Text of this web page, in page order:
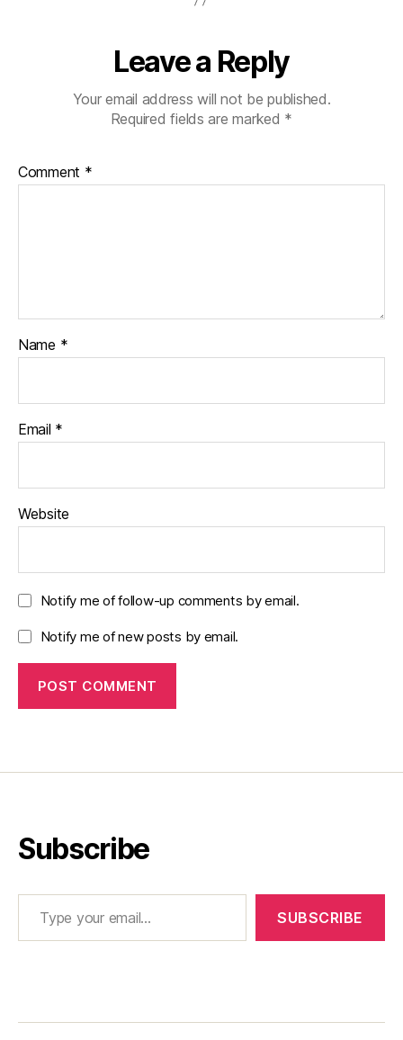
Leave a Reply
Your email address will not be published.
Required fields are marked *
Comment *
Name *
Email *
Website
Notify me of follow-up comments by email.
Notify me of new posts by email.
Subscribe
Type your email…
SUBSCRIBE